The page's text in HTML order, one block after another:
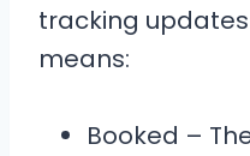
tracking
means:
Booked –